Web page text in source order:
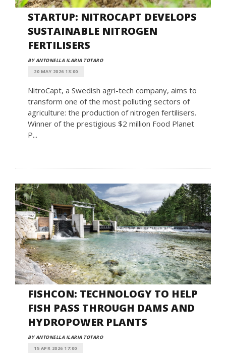
STARTUP: NITROCAPT DEVELOPS
SUSTAINABLE NITROGEN
FERTILISERS
BY ANTONELLA ILARIA TOTARO
20 MAY 2026 13:00
NitroCapt, a Swedish agri-tech company, aims to
transform one of the most polluting sectors of
agriculture: the production of nitrogen fertilisers.
Winner of the prestigious $2 million Food Planet
P...
FISHCON: TECHNOLOGY TO HELP
FISH PASS THROUGH DAMS AND
HYDROPOWER PLANTS
BY ANTONELLA ILARIA TOTARO
15 APR 2026 17:00